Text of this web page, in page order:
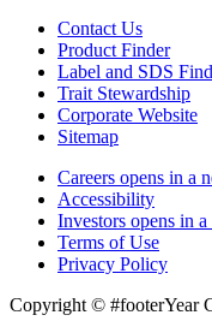
Contact Us
Product Finder
Label and SDS
Trait Stewardship
Corporate Website
Sitemap
Careers opens in a
Accessibility
Investors opens in
Terms of Use
Privacy Policy
Copyright © #footerYear